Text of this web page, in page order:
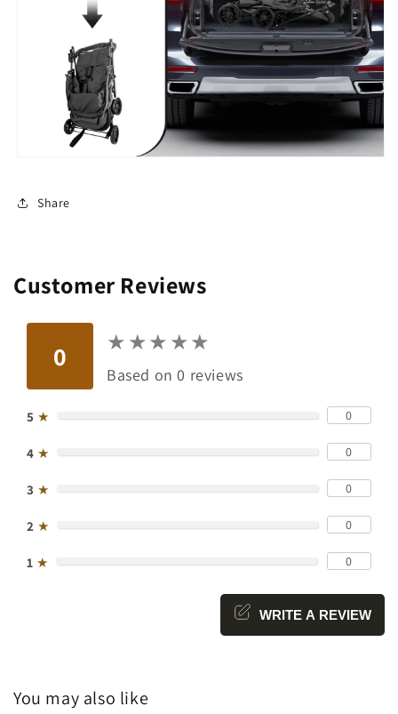
Share
Customer Reviews
0 ★★★★★
★★★★★
Based on 0 reviews
5 ★ 0
4 ★ 0
3 ★ 0
2 ★ 0
1 ★ 0
WRITE A REVIEW
You may also like